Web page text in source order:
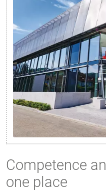
Competence
one place